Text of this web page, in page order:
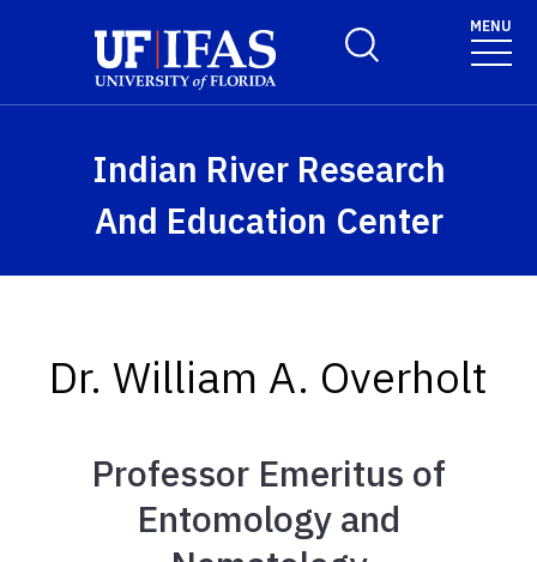
Toggle Search Form
MENU
Indian River Research
And Education Center
Dr. William A. Overholt
Professor Emeritus of
Entomology and